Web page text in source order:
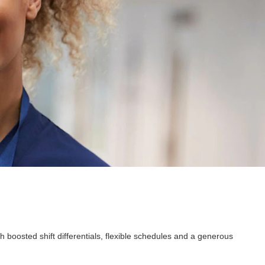
boosted shift differentials, flexible schedules and a generous